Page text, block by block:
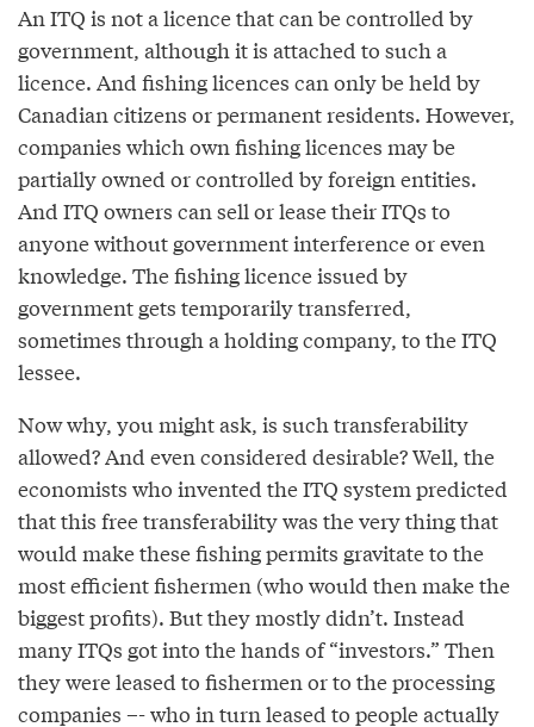
An ITQ is not a licence that can be controlled by
government, although it is attached to such a
licence. And fishing licences can only be held by
Canadian citizens or permanent residents. However,
companies which own fishing licences may be
partially owned or controlled by foreign entities.
And ITQ owners can sell or lease their ITQs to
anyone without government interference or even
knowledge. The fishing licence issued by
government gets temporarily transferred,
sometimes through a holding company, to the ITQ
lessee.
Now why, you might ask, is such transferability
allowed? And even considered desirable? Well, the
economists who invented the ITQ system predicted
that this free transferability was the very thing that
would make these fishing permits gravitate to the
most efficient fishermen (who would then make the
biggest profits). But they mostly didn’t. Instead
many ITQs got into the hands of “investors.” Then
they were leased to fishermen or to the processing
companies –- who in turn leased to people actually